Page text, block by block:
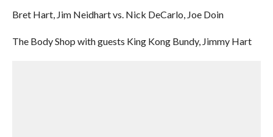
Bret Hart, Jim Neidhart vs. Nick DeCarlo, Joe Doin
The Body Shop with guests King Kong Bundy, Jimmy Hart